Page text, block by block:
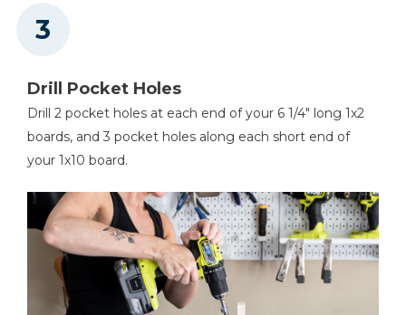
Drill Pocket Holes
Drill 2 pocket holes at each end of your 6 1/4" long 1x2
boards, and 3 pocket holes along each short end of
your 1x10 board.